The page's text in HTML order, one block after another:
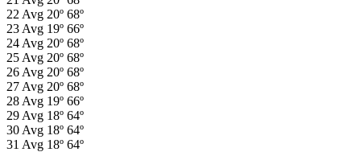
22 Avg 20º 68º
23 Avg 19º 66º
24 Avg 20º 68º
25 Avg 20º 68º
26 Avg 20º 68º
27 Avg 20º 68º
28 Avg 19º 66º
29 Avg 18º 64º
30 Avg 18º 64º
31 Avg 18º 64º